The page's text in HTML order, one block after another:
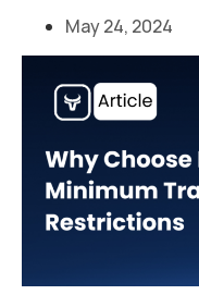
May 24, 2024